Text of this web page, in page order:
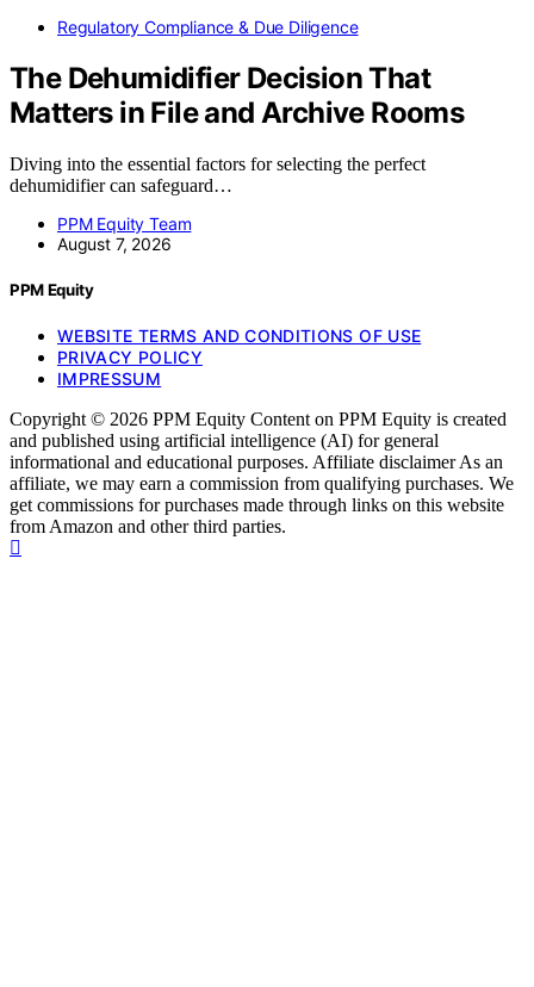
Regulatory Compliance & Due Diligence
The Dehumidifier Decision That
Matters in File and Archive Rooms
Diving into the essential factors for selecting the perfect
dehumidifier can safeguard…
PPM Equity Team
August 7, 2026
PPM Equity
WEBSITE TERMS AND CONDITIONS OF USE
PRIVACY POLICY
IMPRESSUM
Copyright © 2026 PPM Equity Content on PPM Equity is created
and published using artificial intelligence (AI) for general
informational and educational purposes. Affiliate disclaimer As an
affiliate, we may earn a commission from qualifying purchases. We
get commissions for purchases made through links on this website
from Amazon and other third parties.